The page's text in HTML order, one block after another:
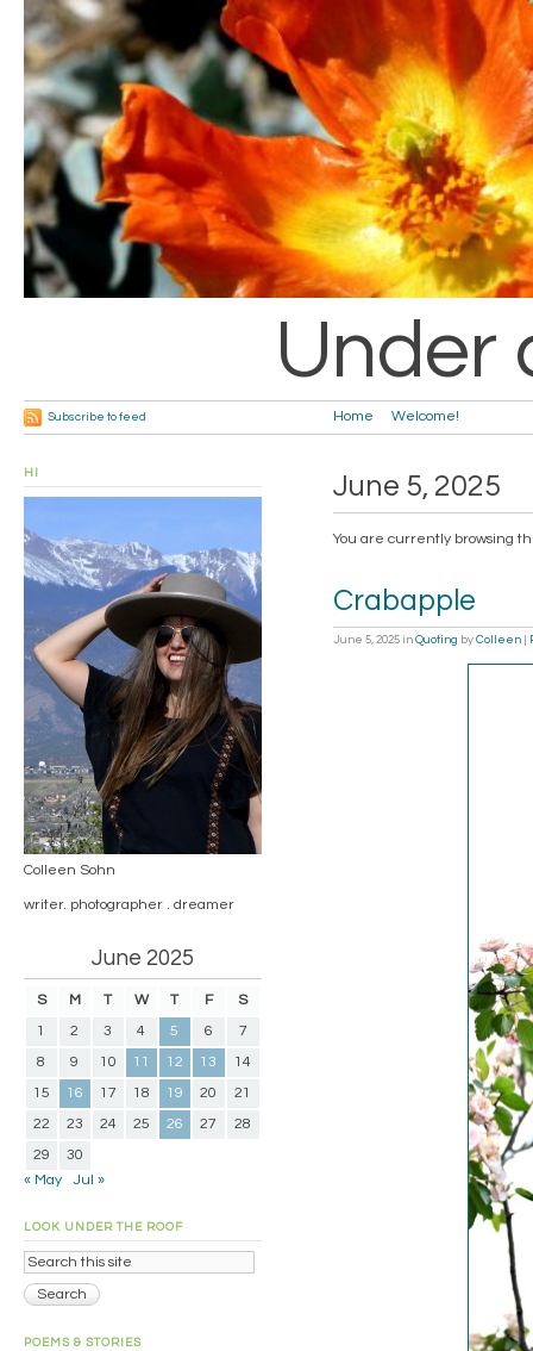
Under
Home Welcome!
Subscribe to feed
June 5, 2025
You are currently browsing
Crabapple
June 5, 2025 in Quoting by Colleen
HI
Colleen Sohn
writer. photographer . dreamer
June 2025
S M T W T F
S
1
2 3 4 5 6
7
8
9 10 11 12 13
14
15
16 17 18 19 20
21
22
23 24 25 26 27
28
29
30
« May
Jul »
LOOK UNDER THE ROOF
POEMS & STORIES